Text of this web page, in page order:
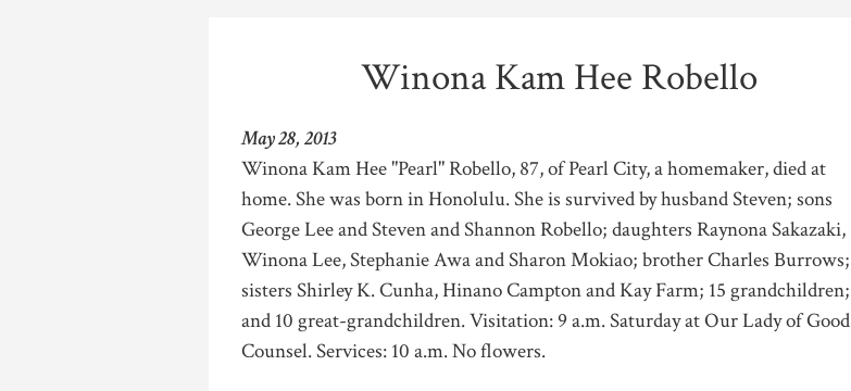
Winona Kam Hee Robello
May 28, 2013
Winona Kam Hee "Pearl" Robello, 87, of Pearl City, a homemaker, died at
home. She was born in Honolulu. She is survived by husband Steven; sons
George Lee and Steven and Shannon Robello; daughters Raynona Sakazaki,
Winona Lee, Stephanie Awa and Sharon Mokiao; brother Charles Burrows;
sisters Shirley K. Cunha, Hinano Campton and Kay Farm; 15 grandchildren;
and 10 great-grandchildren. Visitation: 9 a.m. Saturday at Our Lady of Good
Counsel. Services: 10 a.m. No flowers.